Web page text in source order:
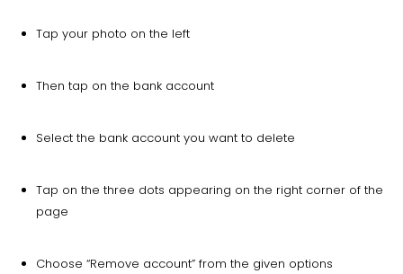
Tap your photo on the left
Then tap on the bank account
Select the bank account you want to delete
Tap on the three dots appearing on the right corner of the
page
Choose “Remove account” from the given options